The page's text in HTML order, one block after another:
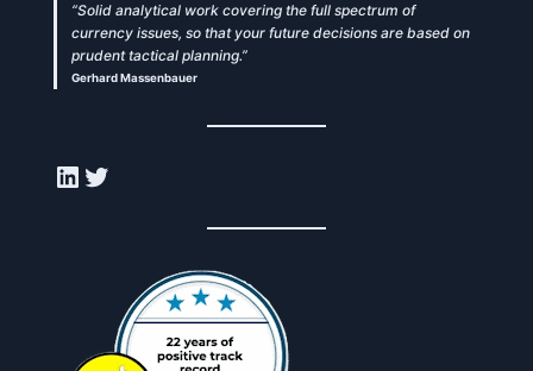
“Solid analytical work covering the full spectrum of
currency issues, so that your future decisions are based on
prudent tactical planning.”
Gerhard Massenbauer
LinkedIn
Twitter